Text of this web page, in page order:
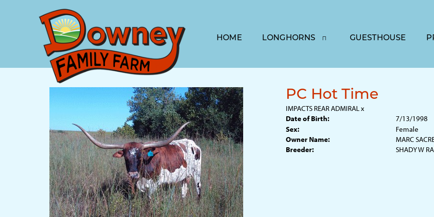
HOME LONGHORNS GUESTHOUSE
PC Hot Time
IMPACTS REAR ADMIRALx
Date of Birth:
7/13/1998
Sex:
Female
Owner Name:
MARC
Breeder:
SHADY W